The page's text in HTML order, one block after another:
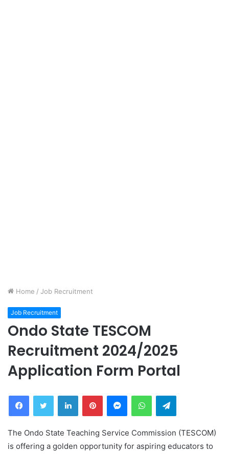
Home / Job Recruitment
Job Recruitment
Ondo State TESCOM
Recruitment 2024/2025
Application Form Portal
FacebookTwitter LinkedInPinterestMessengerWhatsAppTelegram
The Ondo State Teaching Service Commission (TESCOM)
is offering a golden opportunity for aspiring educators to